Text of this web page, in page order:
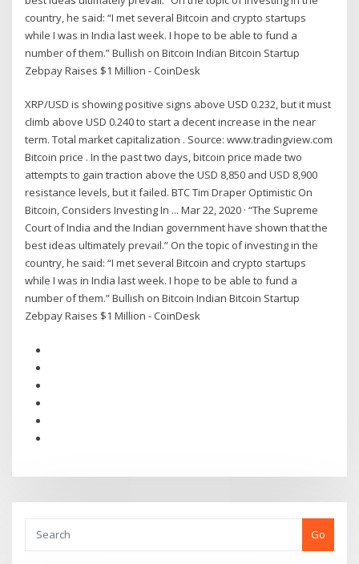
country, he said: “I met several Bitcoin and crypto startups
while I was in India last week. I hope to be able to fund a
number of them.” Bullish on Bitcoin Indian Bitcoin Startup
Zebpay Raises $1 Million - CoinDesk
XRP/USD is showing positive signs above USD 0.232, but it must
climb above USD 0.240 to start a decent increase in the near
term. Total market capitalization . Source: www.tradingview.com
Bitcoin price . In the past two days, bitcoin price made two
attempts to gain traction above the USD 8,850 and USD 8,900
resistance levels, but it failed. BTC Tim Draper Optimistic On
Bitcoin, Considers Investing In ... Mar 22, 2020 · “The Supreme
Court of India and the Indian government have shown that the
best ideas ultimately prevail.” On the topic of investing in the
country, he said: “I met several Bitcoin and crypto startups
while I was in India last week. I hope to be able to fund a
number of them.” Bullish on Bitcoin Indian Bitcoin Startup
Zebpay Raises $1 Million - CoinDesk
Go